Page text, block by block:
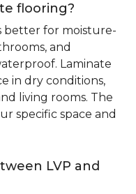
flooring?
better for moisture-
and
Laminate
in dry conditions,
living rooms. The
specific space and
LVP and